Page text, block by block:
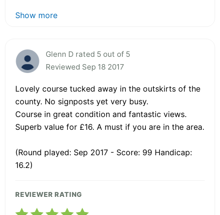
Show more
Glenn D rated 5 out of 5
Reviewed Sep 18 2017
Lovely course tucked away in the outskirts of the
county. No signposts yet very busy.
Course in great condition and fantastic views.
Superb value for £16. A must if you are in the area.
(Round played: Sep 2017 - Score: 99 Handicap:
16.2)
REVIEWER RATING